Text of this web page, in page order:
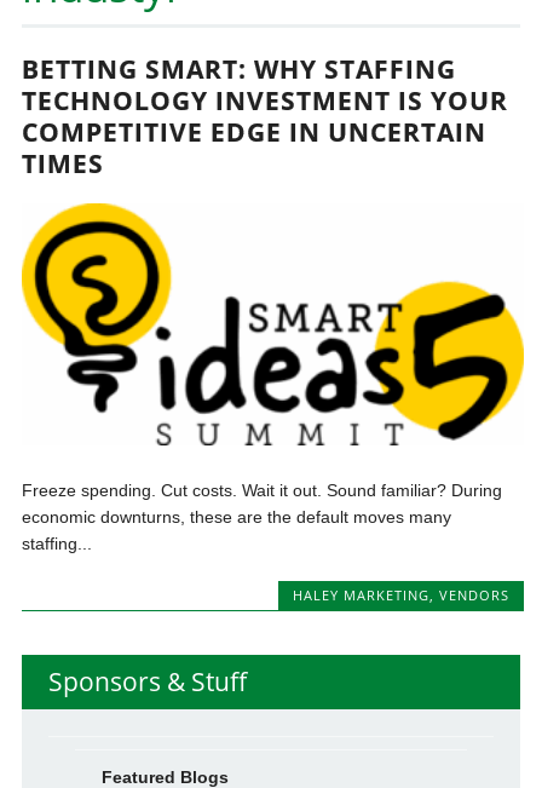
BETTING SMART: WHY STAFFING
TECHNOLOGY INVESTMENT IS YOUR
COMPETITIVE EDGE IN UNCERTAIN
TIMES
Freeze spending. Cut costs. Wait it out. Sound familiar? During
economic downturns, these are the default moves many
staffing...
HALEY MARKETING, VENDORS
Sponsors & Stuff
Featured Blogs